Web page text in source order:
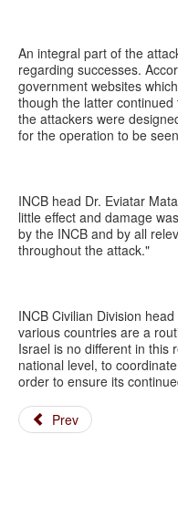
An integral part of the
regarding successes.
government websites
though the latter
the attackers were
for the operation to be
INCB head Dr. Eviatar
little effect and damage
by the INCB and by all
throughout the attack."
INCB Civilian Division
various countries are a
Israel is no different in this
national level, to
order to ensure its
Prev